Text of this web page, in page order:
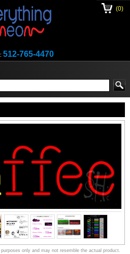
512-765-4470
(0)
only and may not resemble the actual product.